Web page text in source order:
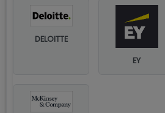
DELOITTE
EY